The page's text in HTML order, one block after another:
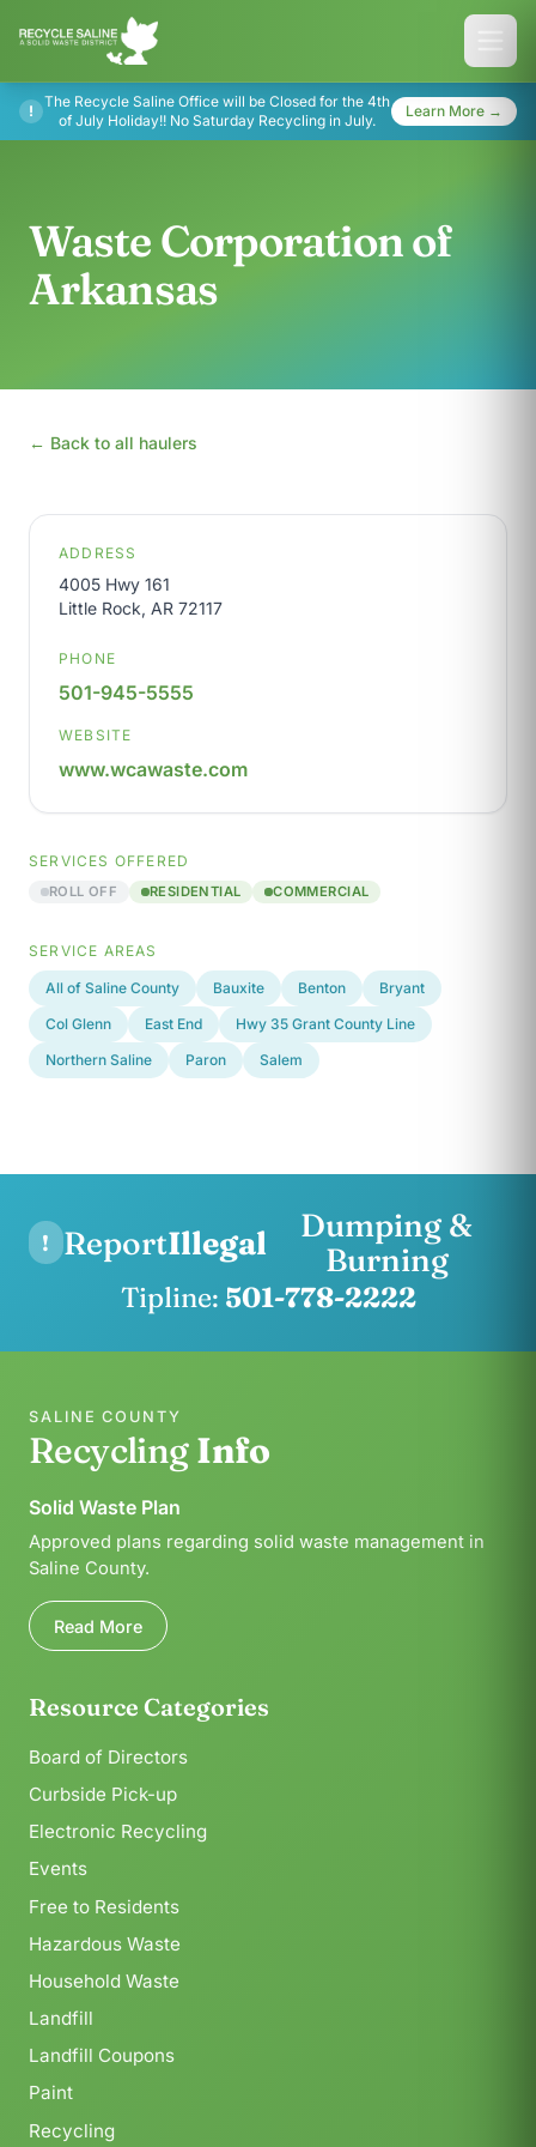
!
The Recycle Saline Office will be Closed for the 4th
of July Holiday!! No Saturday Recycling in July.
Learn More →
Waste Corporation of
Arkansas
← Back to all haulers
ADDRESS
4005 Hwy 161
Little Rock, AR 72117
PHONE
501-945-5555
WEBSITE
www.wcawaste.com
SERVICES OFFERED
ROLL OFF RESIDENTIAL COMMERCIAL
SERVICE AREAS
All of Saline County Bauxite Benton
Bryant
Col Glenn
East End
Hwy 35 Grant County Line
Northern Saline
Paron Salem
! ReportIllegal
Dumping &
Burning
Tipline: 501-778-2222
SALINE COUNTY
RecyclingInfo
Solid Waste Plan
Approved plans regarding solid waste management in
Saline County.
Read More
Resource Categories
Board of Directors
Curbside Pick-up
Electronic Recycling
Events
Free to Residents
Hazardous Waste
Household Waste
Landfill
Landfill Coupons
Paint
Recycling